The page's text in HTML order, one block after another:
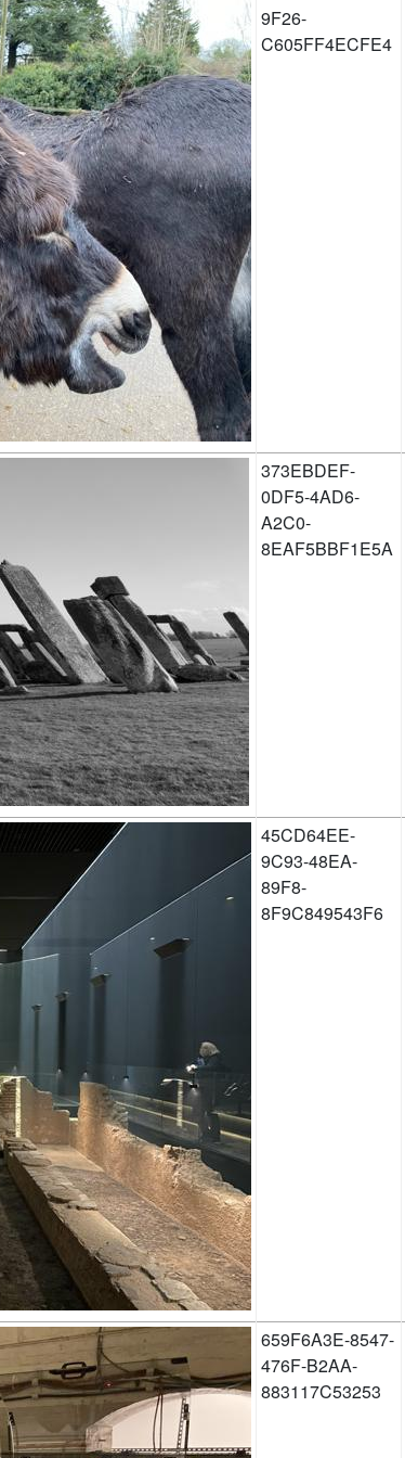
9F26-
C605FF4ECFE4
373EBDEF-
0DF5-4AD6-
A2C0-
8EAF5BBF1E5A
45CD64EE-
9C93-48EA-
89F8-
8F9C849543F6
659F6A3E-8547-
476F-B2AA-
883117C53253